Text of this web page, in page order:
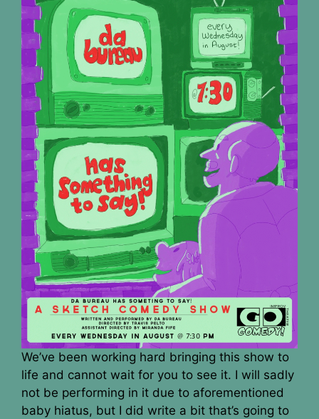
We’ve been working hard bringing this show to
life and cannot wait for you to see it. I will sadly
not be performing in it due to aforementioned
baby hiatus, but I did write a bit that’s going to